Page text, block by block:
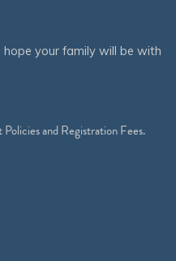
hope your family will be with
and Registration Fees.